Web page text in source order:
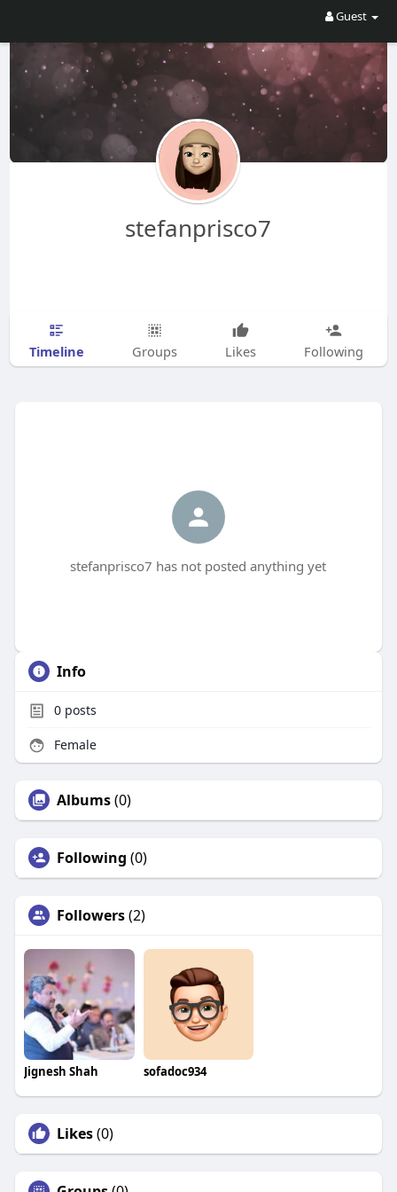
Guest
stefanprisco7
Timeline Groups Likes Following
stefanprisco7 has not posted anything yet
Info
0posts
Female
Albums(0)
Following (0)
Followers(2)
Jignesh Shah sofadoc934
Likes(0)